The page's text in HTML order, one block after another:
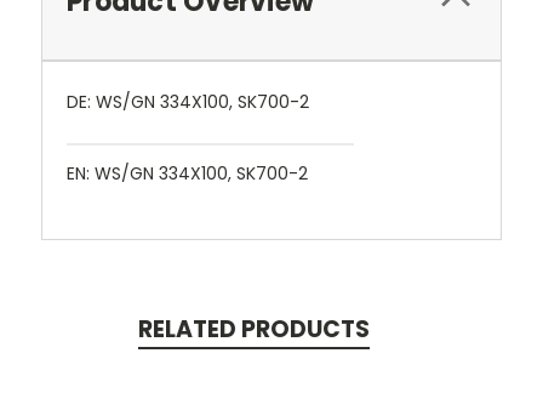
DE: WS/GN 334X100, SK700-2
EN: WS/GN 334X100, SK700-2
RELATED PRODUCTS